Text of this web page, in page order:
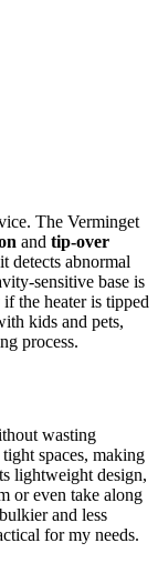
The Verminget
and tip-over
detects abnormal
sensitive base is
the heater is tipped
kids and pets,
process.
wasting
spaces, making
lightweight design,
or even take along
and less
for my needs.